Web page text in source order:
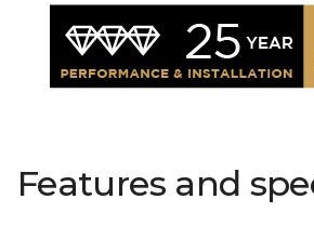
Features and